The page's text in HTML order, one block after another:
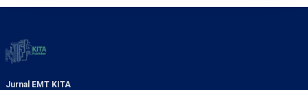
Jurnal EMT KITA